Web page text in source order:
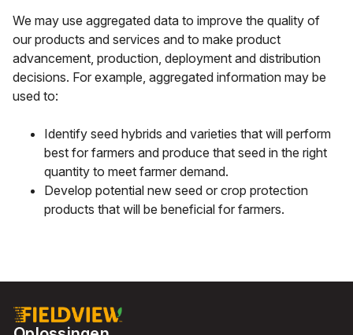
We may use aggregated data to improve the quality of
our products and services and to make product
advancement, production, deployment and distribution
decisions. For example, aggregated information may be
used to:
Identify seed hybrids and varieties that will perform
best for farmers and produce that seed in the right
quantity to meet farmer demand.
Develop potential new seed or crop protection
products that will be beneficial for farmers.